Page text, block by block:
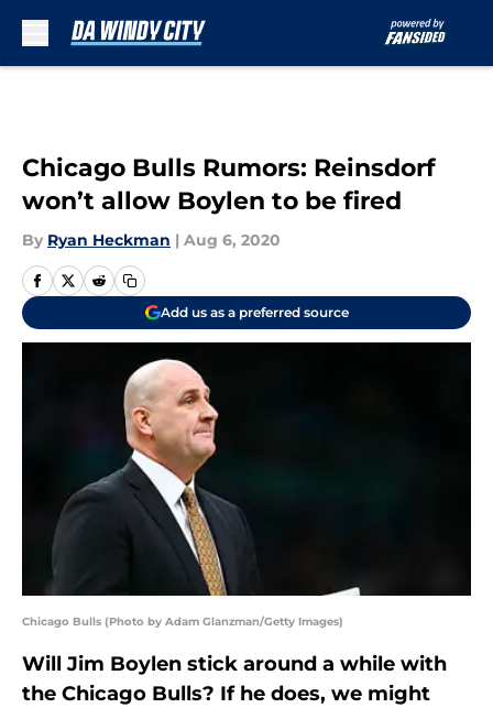
Chicago Bulls Rumors: Reinsdorf
won’t allow Boylen to be fired
By Ryan Heckman | Aug 6, 2020
Add us as a preferred source
Chicago Bulls (Photo by Adam Glanzman/Getty Images)
Will Jim Boylen stick around a while with
the Chicago Bulls? If he does, we might